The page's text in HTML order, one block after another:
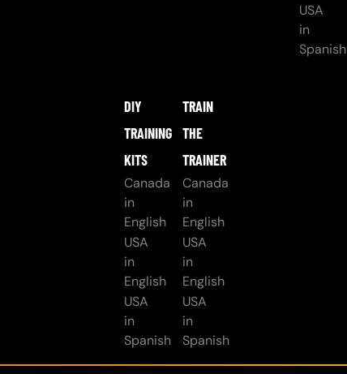
USA
in
Spanish
DIY
TRAINING
KITS
Canada
in
English
USA
in
English
USA
in
Spanish
TRAIN
THE
TRAINER
Canada
in
English
USA
in
English
USA
in
Spanish